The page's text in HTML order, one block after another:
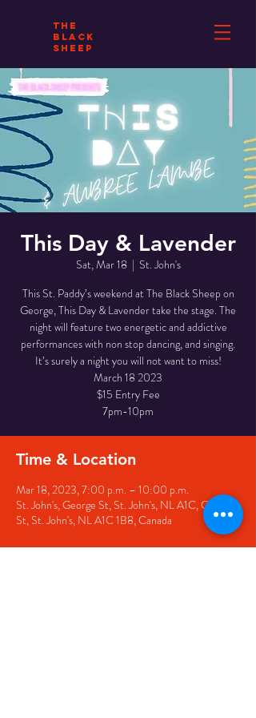
THE
BLACK
SHEEP
This Day & Lavender
Sat, Mar 18
  |
St. John's
This St. Paddy’s weekend at The Black Sheep on
George, This Day & Lavender take the stage. The
night will feature two energetic and addictive
performances with non stop dancing, and singing.
It’s surely a night you will not want to miss!
March 18 2023
$15 Entry Fee
7pm-10pm
Time & Location
Mar 18, 2023, 7:00 p.m. – 10:00 p.m.
St. John's, George St, St. John's, NL A1C, George
St, St. John's, NL A1C 1B8, Canada